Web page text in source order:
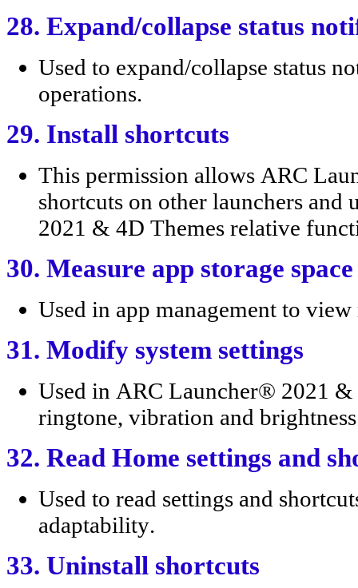
28. Expand/collapse status
Used to expand/collapse status
operations.
29. Install shortcuts
This permission allows ARC
shortcuts on other launchers
2021 & 4D Themes relative
30. Measure app storage space
Used in app management to
31. Modify system settings
Used in ARC Launcher® 2021 &
ringtone, vibration and
32. Read Home settings and
Used to read settings and
adaptability.
33. Uninstall shortcuts